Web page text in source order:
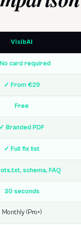
VisibAI
card required
✓ From €29
Free
✓ Branded PDF
✓ Full fix list
schema, FAQ
30 seconds
Monthly (Pro+)